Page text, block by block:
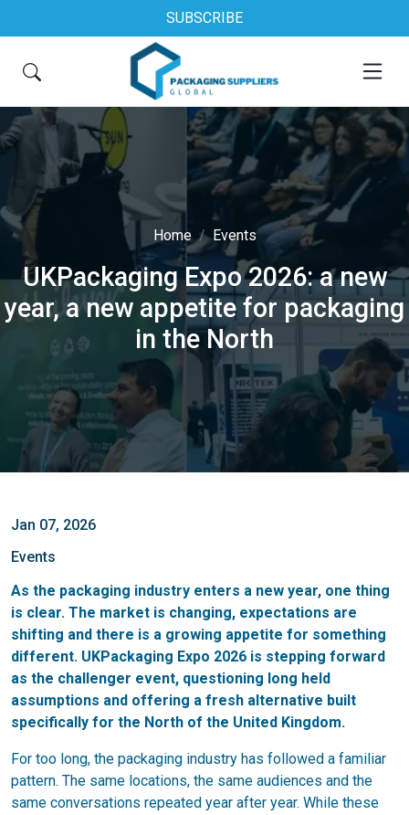
SUBSCRIBE
Home Events
UKPackaging Expo 2026: a new
year, a new appetite for packaging
in the North
Jan 07, 2026
Events
As the packaging industry enters a new year, one thing
is clear. The market is changing, expectations are
shifting and there is a growing appetite for something
different. UKPackaging Expo 2026 is stepping forward
as the challenger event, questioning long held
assumptions and offering a fresh alternative built
specifically for the North of the United Kingdom.
For too long, the packaging industry has followed a familiar
pattern. The same locations, the same audiences and the
same conversations repeated year after year. While these